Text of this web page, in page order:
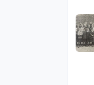
1920